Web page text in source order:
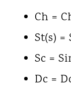
Ch =
St(s) =
Sc =
Dc =